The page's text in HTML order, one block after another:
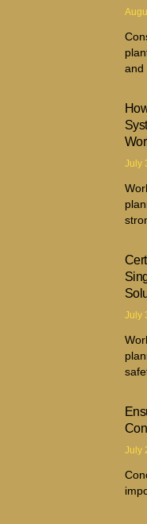
and
July
July
July